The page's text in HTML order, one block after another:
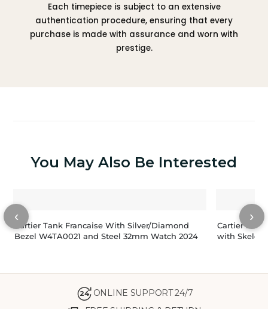
Each timepiece is subject to an extensive
authentication procedure, ensuring that every
purchase is made with assurance and worn with
prestige.
You May Also Be Interested
‹
Cartier Tank Francaise With Silver/Diamond
Bezel W4TA0021 and Steel 32mm Watch 2024
Cartier
with
›
24 ONLINE SUPPORT 24/7